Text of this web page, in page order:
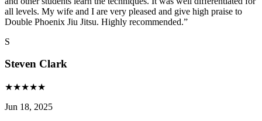
all levels. My wife and I are very pleased and give high praise to
Double Phoenix Jiu Jitsu. Highly recommended.”
S
Steven Clark
★★★★★
Jun 18, 2025